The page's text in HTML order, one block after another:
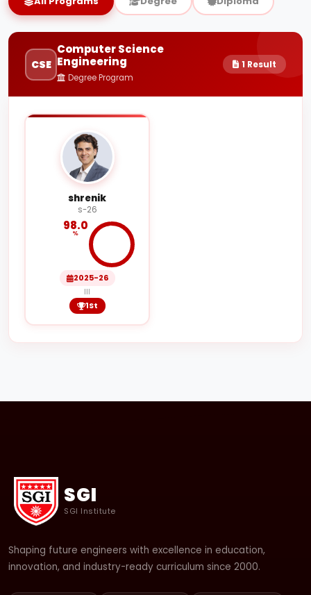
CSE
Computer Science
Engineering
Degree Program
1 Result
shrenik
s-26
98.0
%
2025-26
III
1St
SGI
SGI Institute
Shaping future engineers with excellence in education,
innovation, and industry-ready curriculum since 2000.